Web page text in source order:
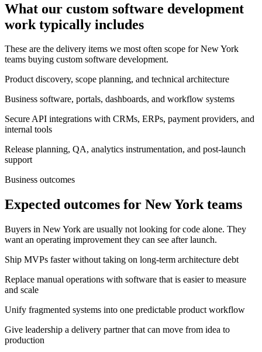
What our custom software development
work typically includes
These are the delivery items we most often scope for New York
teams buying custom software development.
Product discovery, scope planning, and technical architecture
Business software, portals, dashboards, and workflow systems
Secure API integrations with CRMs, ERPs, payment providers, and
internal tools
Release planning, QA, analytics instrumentation, and post-launch
support
Business outcomes
Expected outcomes for New York teams
Buyers in New York are usually not looking for code alone. They
want an operating improvement they can see after launch.
Ship MVPs faster without taking on long-term architecture debt
Replace manual operations with software that is easier to measure
and scale
Unify fragmented systems into one predictable product workflow
Give leadership a delivery partner that can move from idea to
production